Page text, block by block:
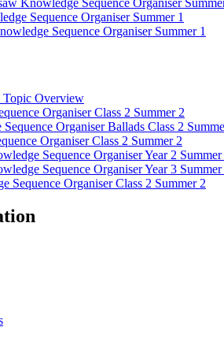
Sequence Organiser Summer 1
Sequence Organiser Summer 1
Topic Overview
Organiser Class 2 Summer 2
Organiser Ballads Class 2
Organiser Class 2 Summer 2
Sequence Organiser Year 2 Summer
Sequence Organiser Year 3 Summer
Sequence Organiser Class 2 Summer 2